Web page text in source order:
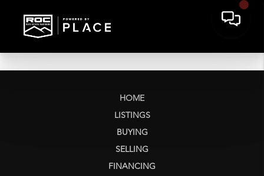
HOME
LISTINGS
BUYING
SELLING
FINANCING